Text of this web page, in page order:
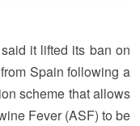
it lifted its ban on
Spain following a
scheme that allows
Fever (ASF) to be